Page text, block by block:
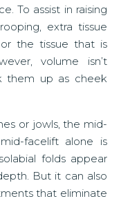
To assist in raising
extra tissue
the tissue that is
volume isn’t
them up as cheek
or jowls, the mid-
facelift alone is
folds appear
But it can also
that eliminate